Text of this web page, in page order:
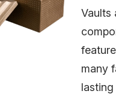
Vaults
many
lasting